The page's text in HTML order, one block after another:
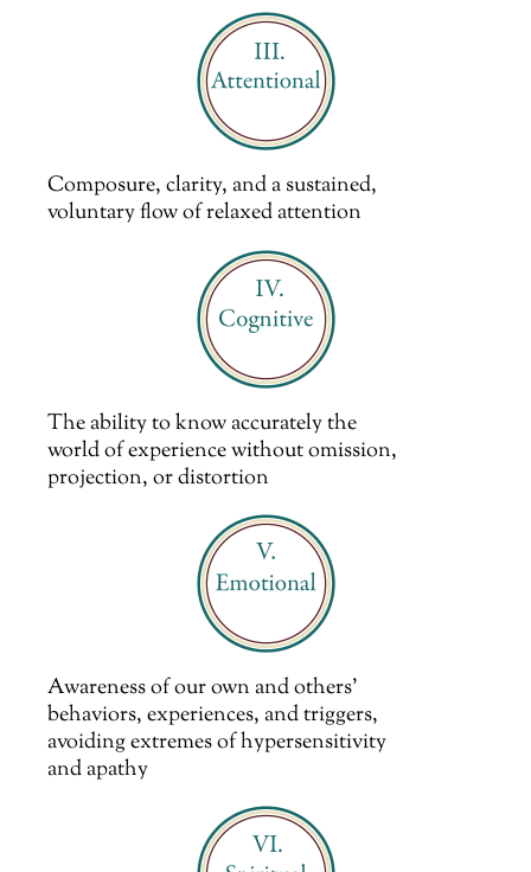
Composure, clarity, and a sustained,
voluntary flow of relaxed attention
The ability to know accurately the
world of experience without omission,
projection, or distortion
Awareness of our own and others’
behaviors, experiences, and triggers,
avoiding extremes of hypersensitivity
and apathy